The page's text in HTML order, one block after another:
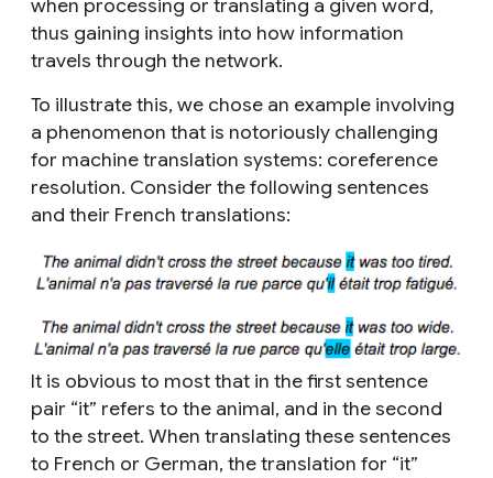
when processing or translating a given word,
thus gaining insights into how information
travels through the network.
To illustrate this, we chose an example involving
a phenomenon that is notoriously challenging
for machine translation systems: coreference
resolution. Consider the following sentences
and their French translations:
It is obvious to most that in the first sentence
pair “it” refers to the animal, and in the second
to the street. When translating these sentences
to French or German, the translation for “it”